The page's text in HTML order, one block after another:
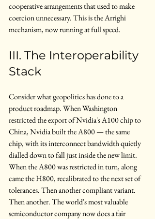
cooperative arrangements that used to make
coercion unnecessary. This is the Arrighi
mechanism, now running at full speed.
III. The Interoperability
Stack
Consider what geopolitics has done to a
product roadmap. When Washington
restricted the export of Nvidia's A100 chip to
China, Nvidia built the A800 — the same
chip, with its interconnect bandwidth quietly
dialled down to fall just inside the new limit.
When the A800 was restricted in turn, along
came the H800, recalibrated to the next set of
tolerances. Then another compliant variant.
Then another. The world's most valuable
semiconductor company now does a fair